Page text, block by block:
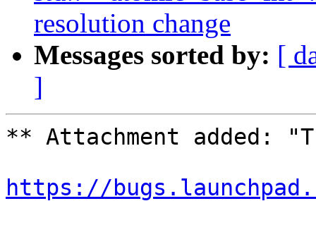
resolution change
Messages sorted by: [
]
** Attachment added:
https://